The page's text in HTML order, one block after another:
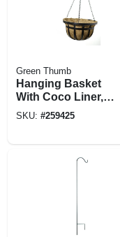
Green Thumb
Hanging Basket
With Coco Liner,
Flat Iron Style,
SKU: #259425